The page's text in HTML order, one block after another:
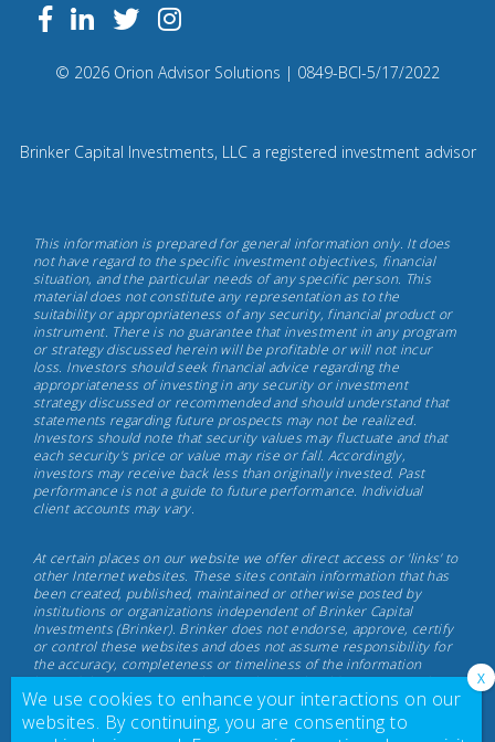
Facebook
LinkedinTwitter
Follow
Instagram
© 2026 Orion Advisor Solutions Compliance
8
Capital
Investments,
May
17th,
2022
| 0849-BCI-5/17/2022
Brinker Capital Investments, LLC a registered investment advisor
This information is prepared for general information only. It does
not have regard to the specific investment objectives, financial
situation, and the particular needs of any specific person. This
material does not constitute any representation as to the
suitability or appropriateness of any security, financial product or
instrument. There is no guarantee that investment in any program
or strategy discussed herein will be profitable or will not incur
loss. Investors should seek financial advice regarding the
appropriateness of investing in any security or investment
strategy discussed or recommended and should understand that
statements regarding future prospects may not be realized.
Investors should note that security values may fluctuate and that
each security's price or value may rise or fall. Accordingly,
investors may receive back less than originally invested. Past
performance is not a guide to future performance. Individual
client accounts may vary.
At certain places on our website we offer direct access or 'links' to
other Internet websites. These sites contain information that has
been created, published, maintained or otherwise posted by
institutions or organizations independent of Brinker Capital
Investments (Brinker). Brinker does not endorse, approve, certify
or control these websites and does not assume responsibility for
the accuracy, completeness or timeliness of the information
located there. Visitors to these websites should not use or rely on
the information contained therein until consulting with their
finance professional. Brinker does not necessarily endorse or
recommend any product or service described at these websites.
We use cookies to enhance your interactions on our
websites. By continuing, you are consenting to